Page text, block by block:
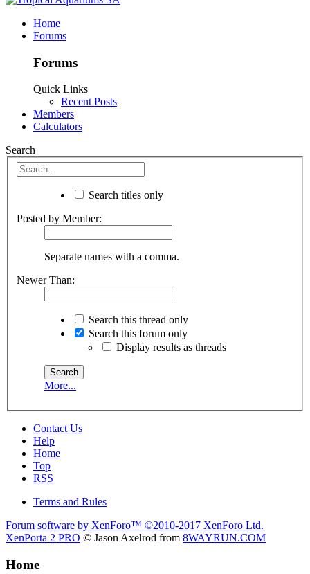
Home
Forums
Forums
Quick Links
Recent Posts
Members
Calculators
Search
Search titles only
Posted by Member:
Separate names with a comma.
Newer Than:
Search this thread only
Search this forum only
Display results as threads
More...
Contact Us
Help
Home
Top
RSS
Terms and Rules
Forum software by XenForo™ ©2010-2017 XenForo Ltd.
XenPorta 2 PRO © Jason Axelrod from 8WAYRUN.COM
Home